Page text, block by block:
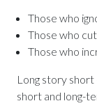
Those who
Those who
Those who
Long story
short and long-